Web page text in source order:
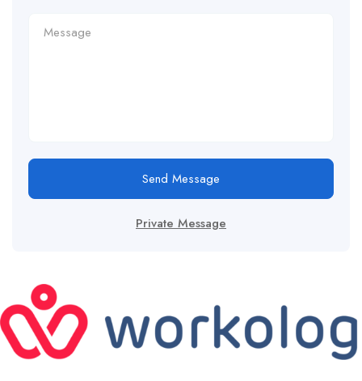
Send Message
Private Message